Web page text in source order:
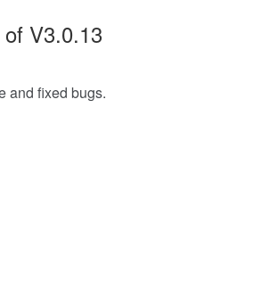
V3.0.13
and fixed bugs.